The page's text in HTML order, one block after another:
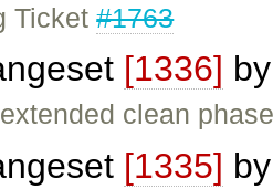
Ticket#1763
[1336]
clean
[1335]